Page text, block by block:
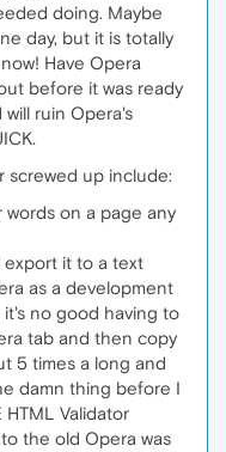
doing. Maybe
day, but it is totally
Have Opera
before it was ready
ruin Opera's
screwed up include:
on a page any
it to a text
as a development
no good having to
tab and then copy
5 times a long and
damn thing before I
Validator
the old Opera was